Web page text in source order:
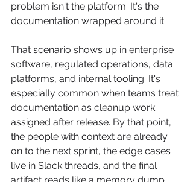
problem isn't the platform. It's the
documentation wrapped around it.
That scenario shows up in enterprise
software, regulated operations, data
platforms, and internal tooling. It's
especially common when teams treat
documentation as cleanup work
assigned after release. By that point,
the people with context are already
on to the next sprint, the edge cases
live in Slack threads, and the final